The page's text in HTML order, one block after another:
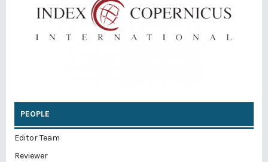
PEOPLE
Editor Team
Reviewer